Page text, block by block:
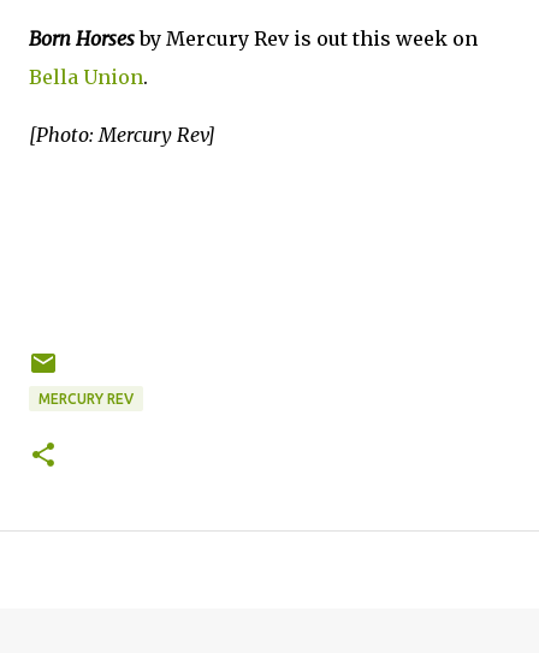
Born Horsesby Mercury Rev is out this week on
Bella Union.
[Photo: Mercury Rev]
MERCURY REV